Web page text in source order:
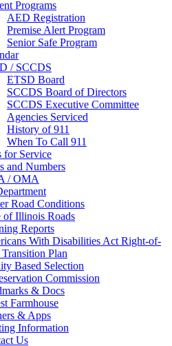
Programs
AED Registration
Premise Alert Program
Senior Safe Program
/ SCCDS
ETSD Board
SCCDS Board of Directors
SCCDS Executive Committee
Agencies Serviced
History of 911
When To Call 911
for Service
and Numbers
/ OMA
Road Conditions
of Illinois Roads
Reports
With Disabilities Act Right-of-
Plan
Based Selection
Commission
& Docs
Farmhouse
& Apps
Information
Us